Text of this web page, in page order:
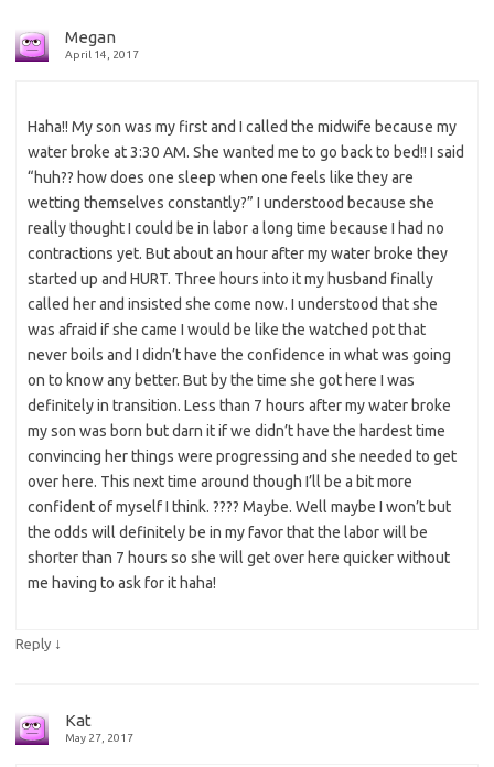
Megan
April 14, 2017
Haha!! My son was my first and I called the midwife because my
water broke at 3:30 AM. She wanted me to go back to bed!! I said
“huh?? how does one sleep when one feels like they are
wetting themselves constantly?” I understood because she
really thought I could be in labor a long time because I had no
contractions yet. But about an hour after my water broke they
started up and HURT. Three hours into it my husband finally
called her and insisted she come now. I understood that she
was afraid if she came I would be like the watched pot that
never boils and I didn’t have the confidence in what was going
on to know any better. But by the time she got here I was
definitely in transition. Less than 7 hours after my water broke
my son was born but darn it if we didn’t have the hardest time
convincing her things were progressing and she needed to get
over here. This next time around though I’ll be a bit more
confident of myself I think. ???? Maybe. Well maybe I won’t but
the odds will definitely be in my favor that the labor will be
shorter than 7 hours so she will get over here quicker without
me having to ask for it haha!
Reply ↓
Kat
May 27, 2017